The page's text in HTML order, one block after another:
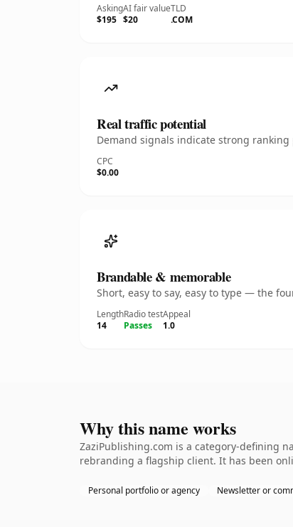
Asking
$195
AI fair value
$20
TLD
.COM
Real traffic potential
Demand signals indicate strong
CPC
$0.00
Brandable & memorable
Short, easy to say, easy to type — the
Length
14
Radio test
Passes
Appeal
1.0
Why this name works
ZaziPublishing.com is a category-defining
rebranding a flagship client. It has been
Personal portfolio or agency Newsletter or